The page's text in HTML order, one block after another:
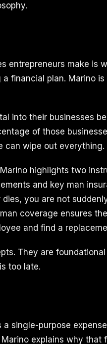
entrepreneurs make is
financial plan. Marino
into their businesses
of those
can wipe out everything.
highlights two
and key man
you are not
coverage ensures
and find a
They are
too late.
single-purpose
explains why that